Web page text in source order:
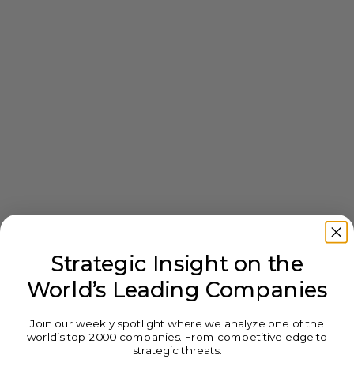
Strategic Insight on the
World’s Leading Companies
Join our weekly spotlight where we analyze one of the
world’s top 2000 companies. From competitive edge to
strategic threats.